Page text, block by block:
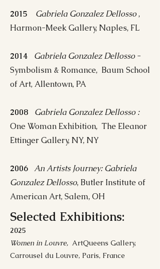
2015 Gabriela Gonzalez Dellosso,
Harmon-Meek Gallery, Naples, FL
2014 Gabriela Gonzalez Dellosso -
Symbolism & Romance, Baum School
of Art, Allentown, PA
2008
Gabriela Gonzalez Dellosso :
One Woman Exhibition, The Eleanor
Ettinger Gallery, NY, NY
2006 An Artists Journey: Gabriela
Gonzalez Dellosso, Butler Institute of
American Art, Salem, OH
Selected Exhibitions:
2025
Women in Louvre, ArtQueens Gallery,
Carrousel du Louvre, Paris, France